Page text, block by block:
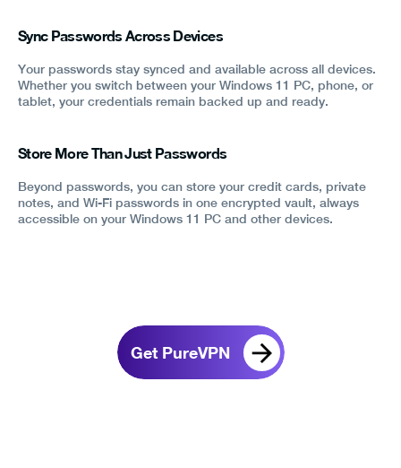
Sync Passwords Across Devices
Your passwords stay synced and available across all devices.
Whether you switch between your Windows 11 PC, phone, or
tablet, your credentials remain backed up and ready.
Store More Than Just Passwords
Beyond passwords, you can store your credit cards, private
notes, and Wi-Fi passwords in one encrypted vault, always
accessible on your Windows 11 PC and other devices.
Get PureVPN